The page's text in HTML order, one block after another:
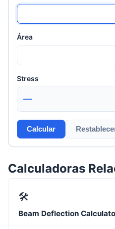
Área
Stress
—
Calcular
Calculadoras
🛠️
Beam Deflection